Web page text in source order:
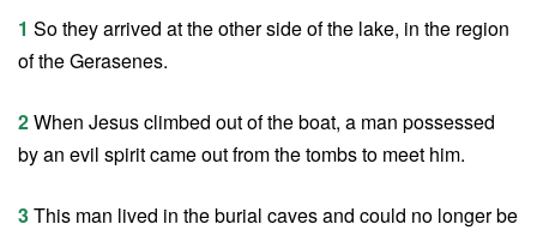
1 So they arrived at the other side of the lake, in the region
of the Gerasenes.
2When Jesus climbed out of the boat, a man possessed
by an evil spirit came out from the tombs to meet him.
3This man lived in the burial caves and could no longer be